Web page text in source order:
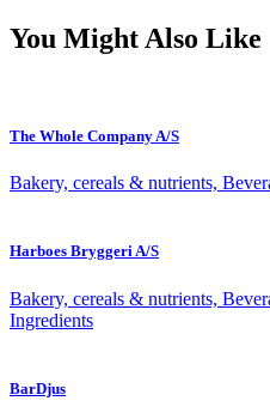
You Might Also Like
The Whole Company A/S
Bakery, cereals & nutrients,
Harboes Bryggeri A/S
Bakery, cereals & nutrients,
Ingredients
BarDjus